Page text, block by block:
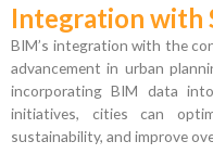
Integration with
BIM’s integration with the
advancement in urban
incorporating BIM data
initiatives, cities can
sustainability, and improve